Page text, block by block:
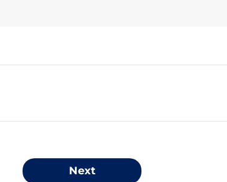
Next